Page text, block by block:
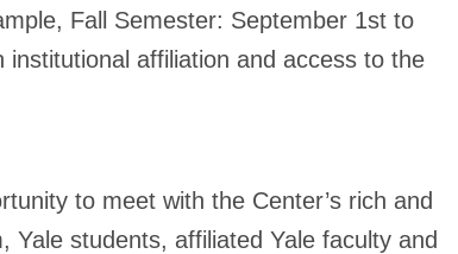
Fall Semester: September 1st to
affiliation and access to the
to meet with the Center’s rich and
Yale students, affiliated Yale faculty and